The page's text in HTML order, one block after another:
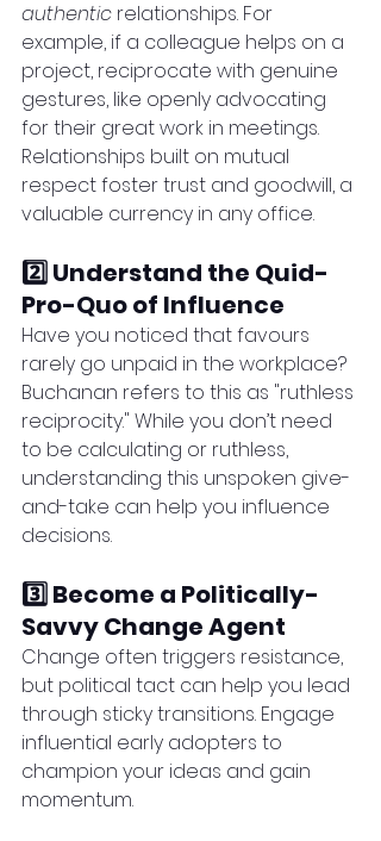
authentic relationships. For
example, if a colleague helps on a
project, reciprocate with genuine
gestures, like openly advocating
for their great work in meetings.
Relationships built on mutual
respect foster trust and goodwill, a
valuable currency in any office.
2️⃣ Understand the Quid-
Pro-Quo of Influence
Have you noticed that favours
rarely go unpaid in the workplace?
Buchanan refers to this as "ruthless
reciprocity." While you don’t need
to be calculating or ruthless,
understanding this unspoken give-
and-take can help you influence
decisions.
3️⃣ Become a Politically-
Savvy Change Agent
Change often triggers resistance,
but political tact can help you lead
through sticky transitions. Engage
influential early adopters to
champion your ideas and gain
momentum.